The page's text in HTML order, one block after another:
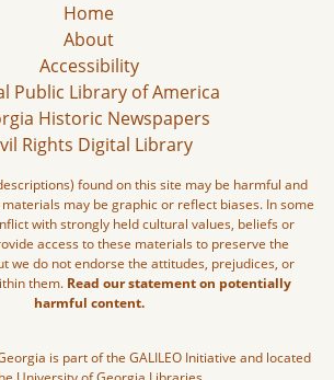
Home
About
Accessibility
Public Library of America
Historic Newspapers
Rights Digital Library
found on this site may be harmful and
may be graphic or reflect biases. In some
with strongly held cultural values, beliefs or
access to these materials to preserve the
we do not endorse the attitudes, prejudices, or
them. Read our statement on potentially
harmful content.
is part of the GALILEO Initiative and located